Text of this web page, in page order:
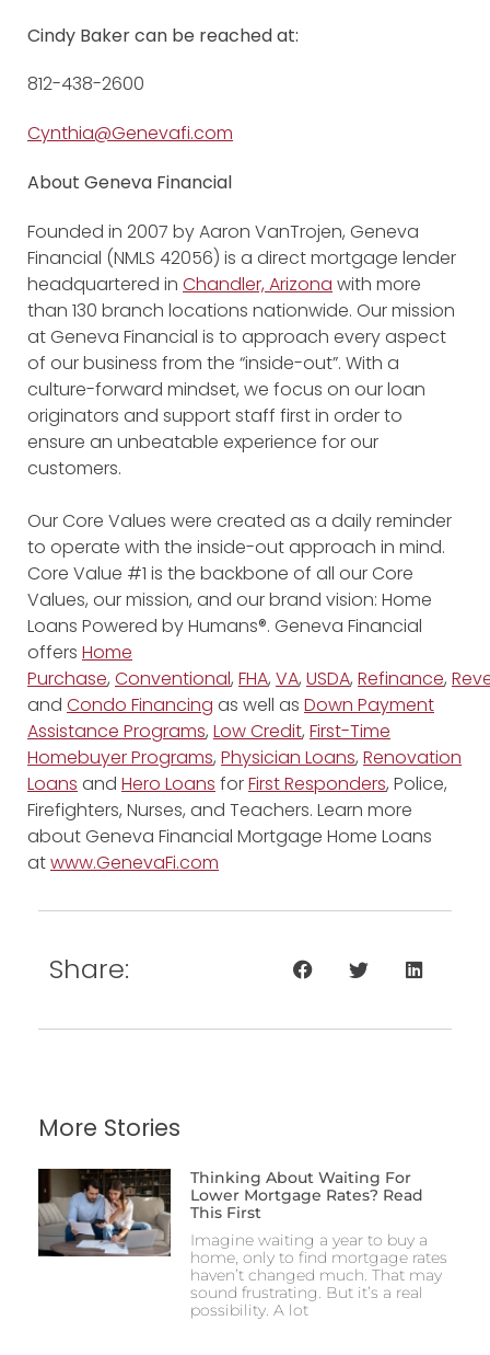
Cindy Baker can be reached at:
812-438-2600
Cynthia@Genevafi.com
About Geneva Financial
Founded in 2007 by Aaron VanTrojen, Geneva
Financial (NMLS 42056) is a direct mortgage lender
headquartered in Chandler, Arizona with more
than 130 branch locations nationwide. Our mission
at Geneva Financial is to approach every aspect
of our business from the “inside-out”. With a
culture-forward mindset, we focus on our loan
originators and support staff first in order to
ensure an unbeatable experience for our
customers.
Our Core Values were created as a daily reminder
to operate with the inside-out approach in mind.
Core Value #1 is the backbone of all our Core
Values, our mission, and our brand vision: Home
Loans Powered by Humans®. Geneva Financial
offers Home
Purchase, Conventional, FHA, VA, USDA, Refinance,
and Condo Financing as well as Down Payment
Assistance Programs, Low Credit, First-Time
Homebuyer Programs, Physician Loans, Renovation
Loans and Hero Loans forFirst Responders, Police,
Firefighters, Nurses, and Teachers. Learn more
about Geneva Financial Mortgage Home Loans
atwww.GenevaFi.com
Share:
More Stories
Thinking About Waiting For
Lower Mortgage Rates? Read
This First
Imagine waiting a year to buy a
home, only to find mortgage rates
haven’t changed much. That may
sound frustrating. But it’s a real
possibility. A lot